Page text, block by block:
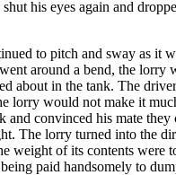
his eyes again and
to pitch and sway as it
around a bend, the lorry
about in the tank. The
lorry would not make it
and convinced his mate
The lorry turned into the
weight of its contents were
paid handsomely to